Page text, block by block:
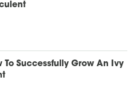
To Successfully Grow An Ivy